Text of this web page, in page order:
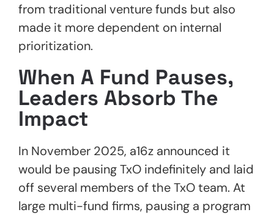
from traditional venture funds but also
made it more dependent on internal
prioritization.
When A Fund Pauses,
Leaders Absorb The
Impact
In November 2025, a16z announced it
would be pausing TxO indefinitely and laid
off several members of the TxO team. At
large multi-fund firms, pausing a program